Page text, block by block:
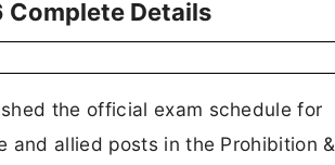
Complete Details
the official exam schedule for
allied posts in the Prohibition &